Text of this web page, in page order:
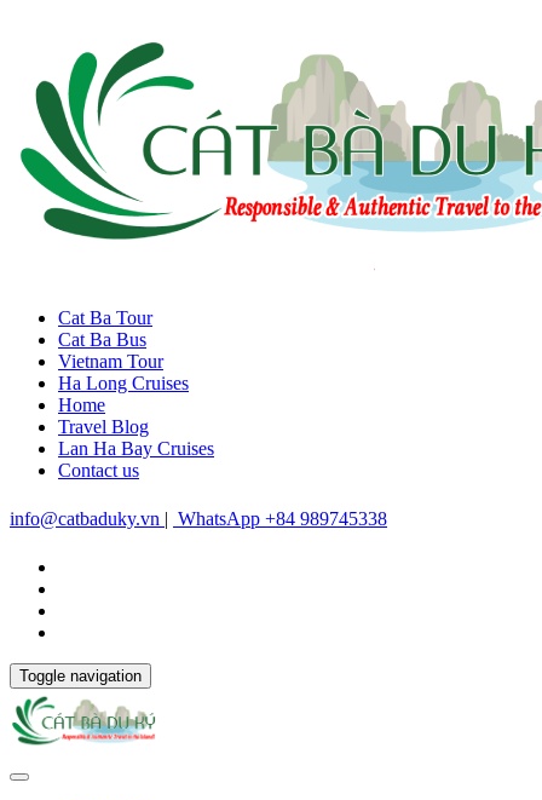
Cat Ba Tour
Cat Ba Bus
Vietnam Tour
Ha Long Cruises
Home
Travel Blog
Lan Ha Bay Cruises
Contact us
info@catbaduky.vn | WhatsApp +84 989745338
Toggle navigation